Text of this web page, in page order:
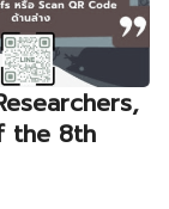
the 8th